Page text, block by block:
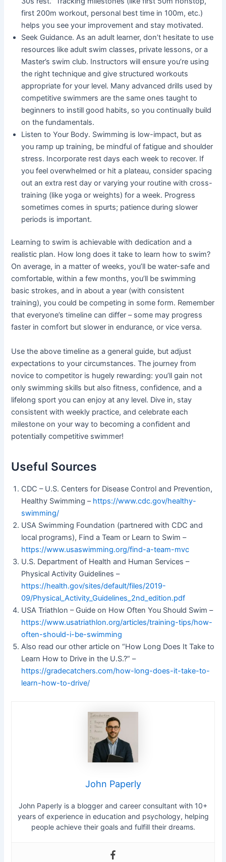
first 200m workout, personal best time in 100m, etc.)
helps you see your improvement and stay motivated.
Seek Guidance. As an adult learner, don’t hesitate to use
resources like adult swim classes, private lessons, or a
Master’s swim club. Instructors will ensure you’re using
the right technique and give structured workouts
appropriate for your level. Many advanced drills used by
competitive swimmers are the same ones taught to
beginners to instill good habits, so you continually build
on the fundamentals.
Listen to Your Body. Swimming is low-impact, but as
you ramp up training, be mindful of fatigue and shoulder
stress. Incorporate rest days each week to recover. If
you feel overwhelmed or hit a plateau, consider spacing
out an extra rest day or varying your routine with cross-
training (like yoga or weights) for a week. Progress
sometimes comes in spurts; patience during slower
periods is important.
Learning to swim is achievable with dedication and a
realistic plan. How long does it take to learn how to swim?
On average, in a matter of weeks, you’ll be water-safe and
comfortable, within a few months, you’ll be swimming
basic strokes, and in about a year (with consistent
training), you could be competing in some form. Remember
that everyone’s timeline can differ – some may progress
faster in comfort but slower in endurance, or vice versa.
Use the above timeline as a general guide, but adjust
expectations to your circumstances. The journey from
novice to competitor is hugely rewarding: you’ll gain not
only swimming skills but also fitness, confidence, and a
lifelong sport you can enjoy at any level. Dive in, stay
consistent with weekly practice, and celebrate each
milestone on your way to becoming a confident and
potentially competitive swimmer!
Useful Sources
CDC – U.S. Centers for Disease Control and Prevention,
Healthy Swimming – https://www.cdc.gov/healthy-
swimming/
USA Swimming Foundation (partnered with CDC and
local programs), Find a Team or Learn to Swim –
https://www.usaswimming.org/find-a-team-mvc
U.S. Department of Health and Human Services –
Physical Activity Guidelines –
https://health.gov/sites/default/files/2019-
09/Physical_Activity_Guidelines_2nd_edition.pdf
USA Triathlon – Guide on How Often You Should Swim –
https://www.usatriathlon.org/articles/training-tips/how-
often-should-i-be-swimming
Also read our other article on “How Long Does It Take to
Learn How to Drive in the U.S.?” –
https://gradecatchers.com/how-long-does-it-take-to-
learn-how-to-drive/
John Paperly
John Paperly is a blogger and career consultant with 10+
years of experience in education and psychology, helping
people achieve their goals and fulfill their dreams.